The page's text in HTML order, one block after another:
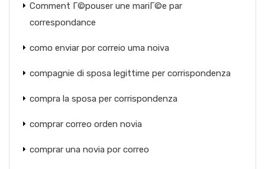
Comment Г©pouser une mariГ©e par
correspondance
como enviar por correio uma noiva
compagnie di sposa legittime per corrispondenza
compra la sposa per corrispondenza
comprar correo orden novia
comprar una novia por correo